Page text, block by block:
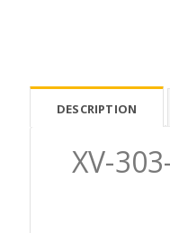
DESCRIPTION
XV-